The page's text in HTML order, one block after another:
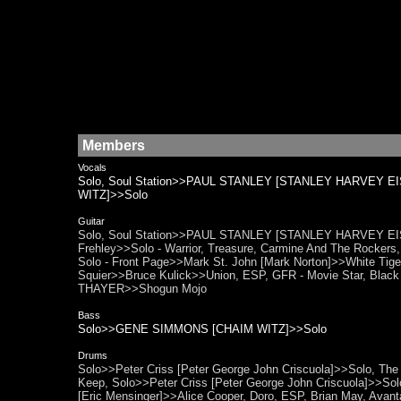
Members
Vocals
Solo, Soul Station>>PAUL STANLEY [STANLEY HARVEY
WITZ]>>Solo
Guitar
Solo, Soul Station>>PAUL STANLEY [STANLEY HARVEY
Frehley>>Solo - Warrior, Treasure, Carmine And The
Solo - Front Page>>Mark St. John [Mark Norton]>>White
Squier>>Bruce Kulick>>Union, ESP, GFR - Movie Star,
THAYER>>Shogun Mojo
Bass
Solo>>GENE SIMMONS [CHAIM WITZ]>>Solo
Drums
Solo>>Peter Criss [Peter George John Criscuola]>>Solo,
Keep, Solo>>Peter Criss [Peter George John
[Eric Mensinger]>>Alice Cooper, Doro, ESP, Brian May,